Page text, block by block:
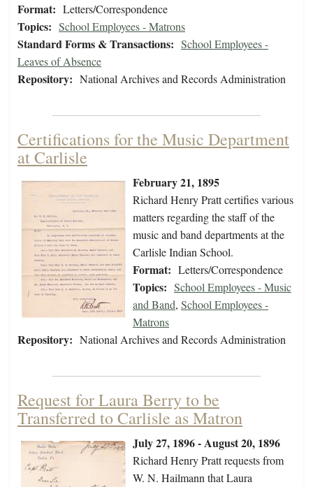
Format: Letters/Correspondence
Topics: School Employees - Matrons
Standard Forms & Transactions: School Employees -
Leaves of Absence
Repository: National Archives and Records Administration
Certifications for the Music Department
at Carlisle
February 21, 1895
Richard Henry Pratt certifies various
matters regarding the staff of the
music and band departments at the
Carlisle Indian School.
Format: Letters/Correspondence
Topics: School Employees - Music
and Band, School Employees -
Matrons
Repository: National Archives and Records Administration
Request for Laura Berry to be
Transferred to Carlisle as Matron
July 27, 1896 - August 20, 1896
Richard Henry Pratt requests from
W. N. Hailmann that Laura